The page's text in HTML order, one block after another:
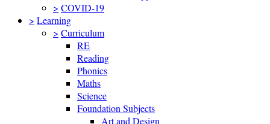
> COVID-19
> Learning
> Curriculum
RE
Reading
Phonics
Maths
Science
Foundation Subjects
Art and Design